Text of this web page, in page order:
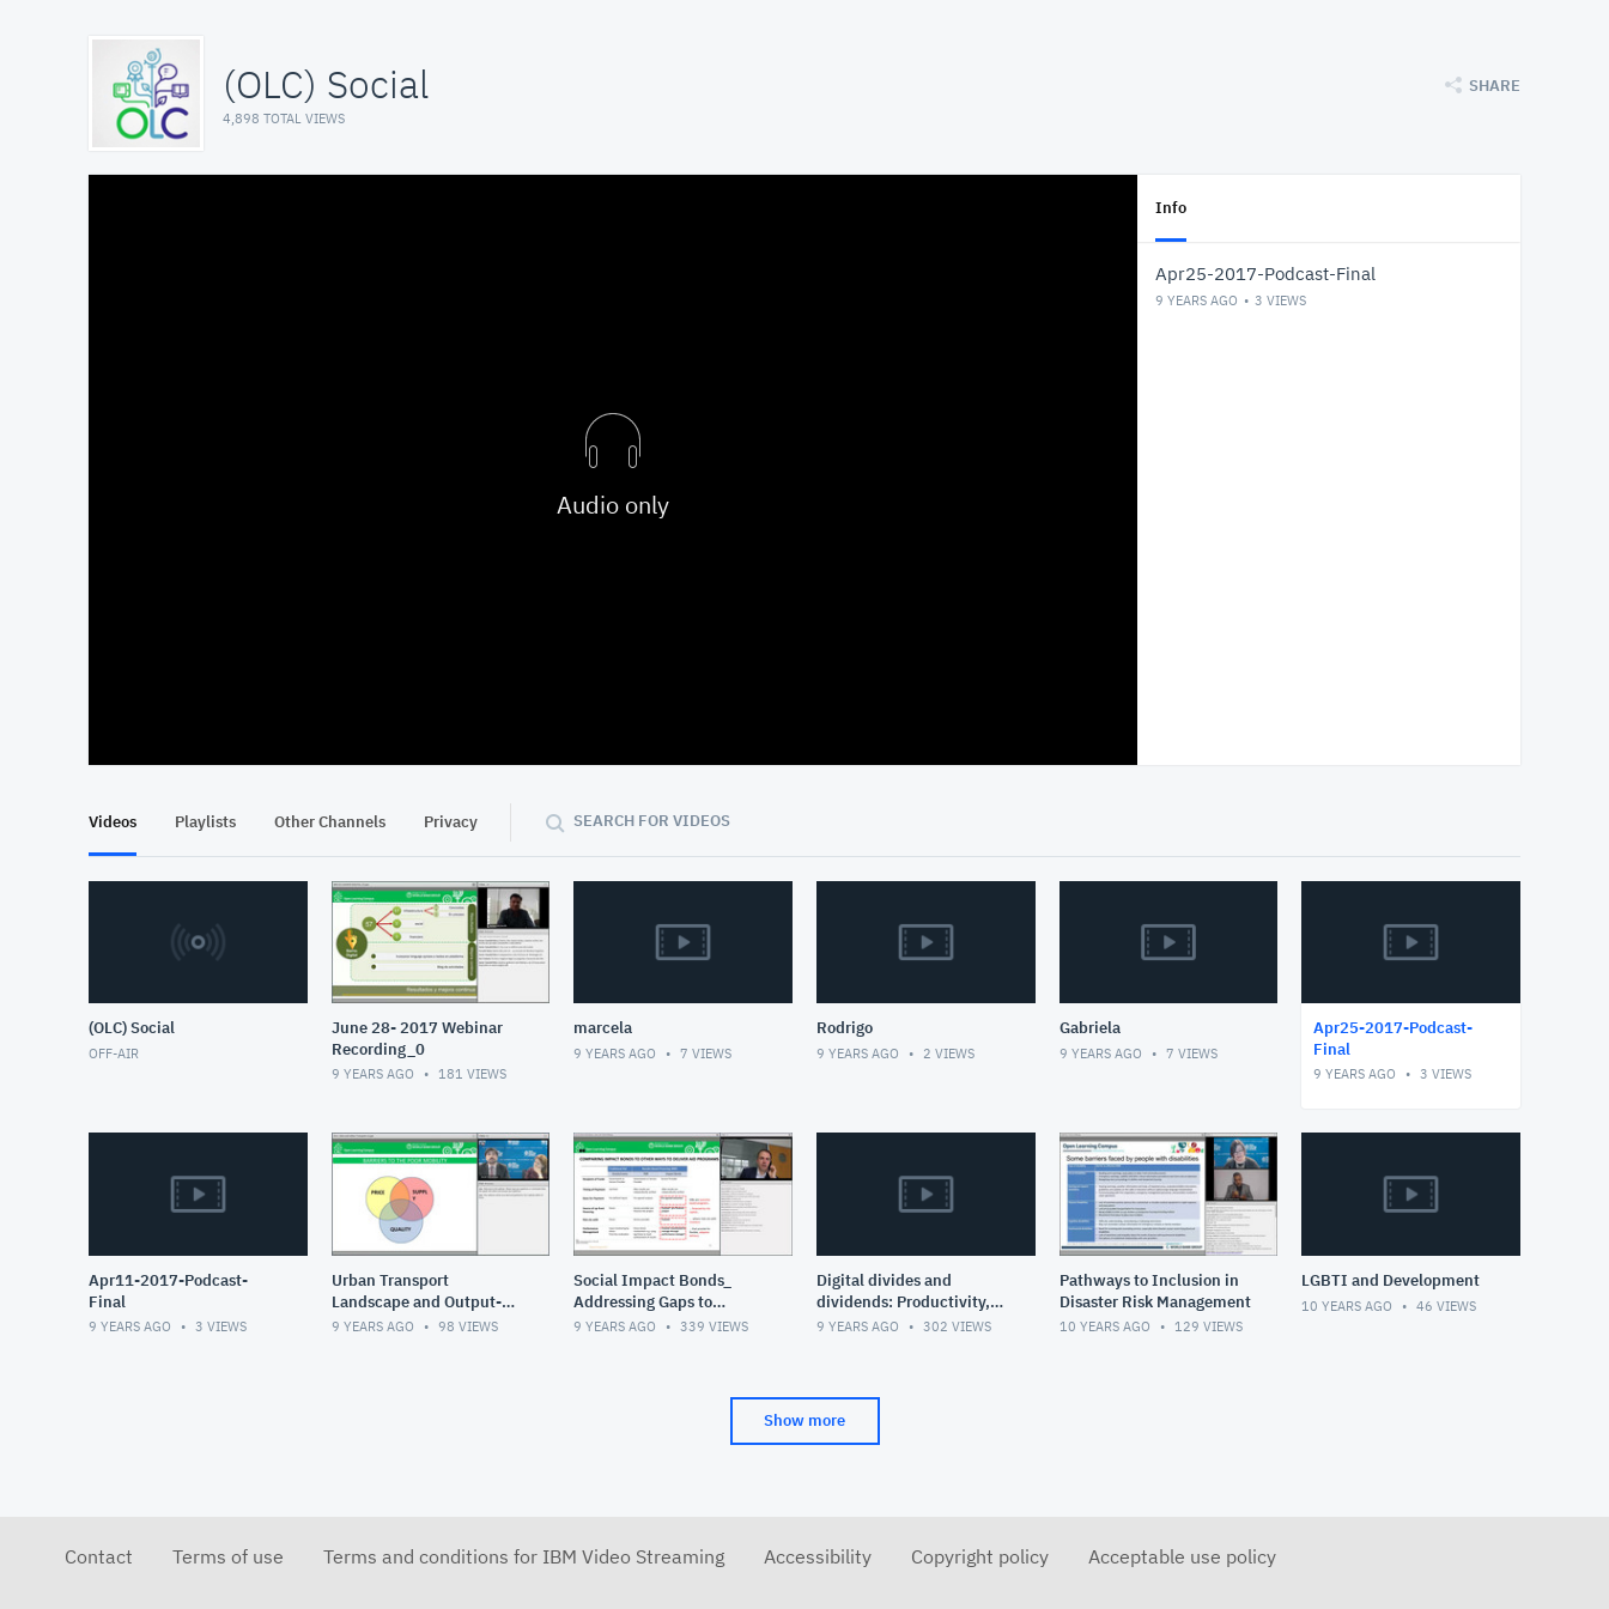
(OLC) Social
4,898 TOTAL VIEWS
SHARE
Audio only
Info
Apr25-2017-Podcast-Final
9 YEARS AGO 3 VIEWS
Videos Playlists Other Channels Privacy SEARCH FOR VIDEOS
(OLC) Social
OFF-AIR
June 28- 2017 Webinar
Recording_0
9 YEARS AGO 181 VIEWS
marcela
9 YEARS AGO 7 VIEWS
Rodrigo
9 YEARS AGO 2 VIEWS
Gabriela
9 YEARS AGO 7 VIEWS
Apr25-2017-Podcast-
Final
9 YEARS AGO 3 VIEWS
Apr11-2017-Podcast-
Final
9 YEARS AGO 3 VIEWS
Urban Transport
Landscape and Output-
Based Aid_0_0
9 YEARS AGO 98 VIEWS
Social Impact Bonds_
Addressing Gaps to
Solving social Issues
9 YEARS AGO 339 VIEWS
Digital divides and
dividends: Productivity,
inequality and liberty in
9 YEARS AGO 302 VIEWS
Pathways to Inclusion in
Disaster Risk Management
10 YEARS AGO 129 VIEWS
LGBTI and Development
10 YEARS AGO 46 VIEWS
Show more
Contact Terms of use Terms and conditions for IBM Video Streaming Accessibility Copyright policy Acceptable use policy